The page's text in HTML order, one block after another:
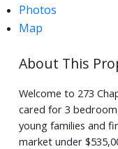
Photos
Map
Welcome to 273
cared for 3
young families and
market under